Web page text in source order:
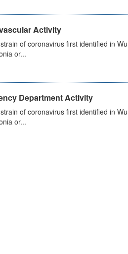
Activity
of coronavirus first identified in
or...
Department Activity
of coronavirus first identified in
or...